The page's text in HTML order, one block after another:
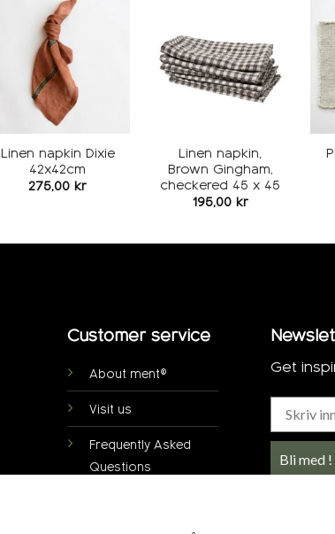
Linen napkin Dixie
42x42cm
275,00 kr
Linen napkin,
Brown Gingham,
checkered 45 x 45
195,00 kr
Customer service
About ment®
Visit us
Frequently Asked
Questions
Get
Bli med !